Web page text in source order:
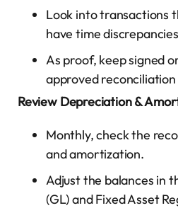
Look into transactions
have time
As proof, keep signed
approved
Review Depreciation &
Monthly, check the
and amortization.
Adjust the balances in
(GL) and Fixed Asset